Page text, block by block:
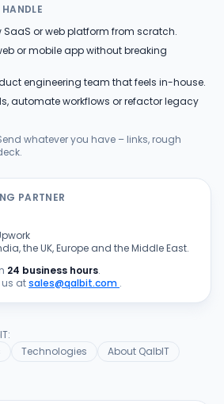
Products
Blog
or web platform from scratch.
or mobile app without breaking
engineering team that feels in-house.
automate workflows or refactor legacy
whatever you have – links, rough
PARTNER
the UK, Europe and the Middle East.
24 business hours.
us atsales@qalbit.com .
Technologies About QalbIT